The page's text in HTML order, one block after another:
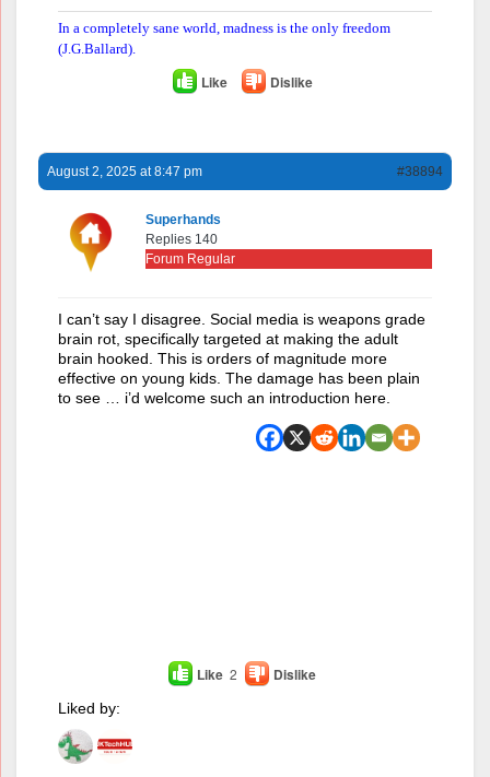
In a completely sane world, madness is the only freedom
(J.G.Ballard).
Like Dislike
August 2, 2025 at 8:47 pm #38894
Superhands
Replies 140
Forum Regular
I can’t say I disagree. Social media is weapons grade
brain rot, specifically targeted at making the adult
brain hooked. This is orders of magnitude more
effective on young kids. The damage has been plain
to see … i’d welcome such an introduction here.
Like 2 Dislike
Liked by: